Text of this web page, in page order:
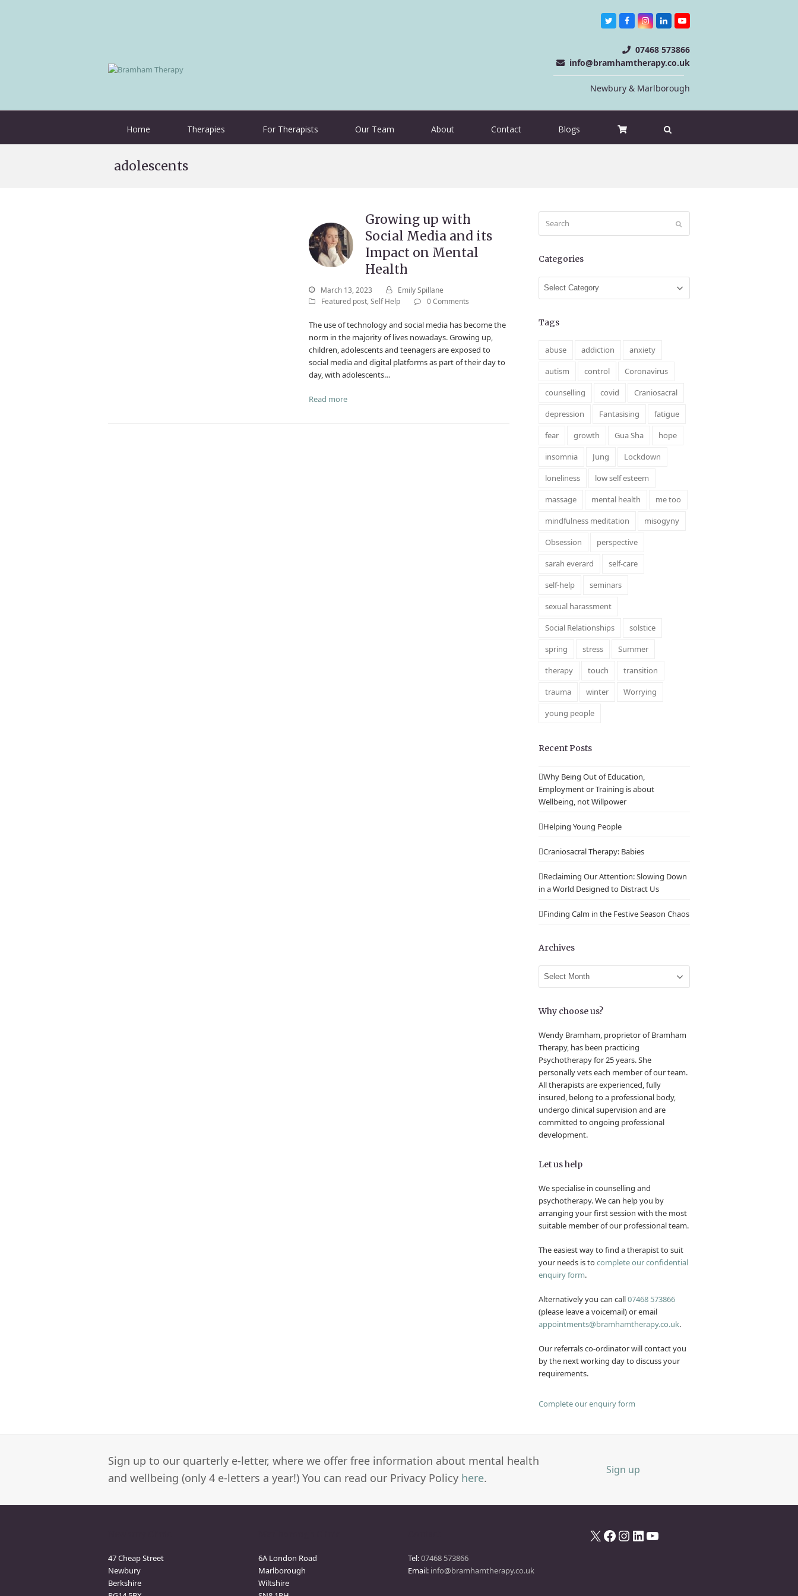
TwitterFacebookInstagram
LinkedInYoutube
07468 573866
info@bramhamtherapy.co.uk
Newbury & Marlborough
Home Therapies For Therapists Our Team About Contact Blogs
adolescents
Growing up with
Social Media and its
Impact on Mental
Health
March 13, 2023
Emily Spillane
Featured post,Self Help 0 Comments
The use of technology and social media has become the
norm in the majority of lives nowadays. Growing up,
children, adolescents and teenagers are exposed to
social media and digital platforms as part of their day to
day, with adolescents…
Read more
Categories
Categories
Tags
abuse addiction
anxiety
autism
control
Coronavirus
counselling
covid
Craniosacral
depression
Fantasising
fatigue
fear
growth Gua Sha
hope
insomnia
Jung
Lockdown
loneliness
low self esteem
massage
mental health
me too
mindfulness meditation
misogyny
Obsession
perspective
sarah everard
self-care
self-help
seminars
sexual harassment
Social Relationships
solstice
spring
stress
Summer
therapy
touch
transition
trauma
winter
Worrying
young people
Recent Posts
Why Being Out of Education,
Employment or Training is about
Wellbeing, not Willpower
Helping Young People
Craniosacral Therapy: Babies
Reclaiming Our Attention: Slowing Down
in a World Designed to Distract Us
Finding Calm in the Festive Season Chaos
Archives
Archives
Why choose us?
Wendy Bramham, proprietor of Bramham
Therapy, has been practicing
Psychotherapy for 25 years. She
personally vets each member of our team.
All therapists are experienced, fully
insured, belong to a professional body,
undergo clinical supervision and are
committed to ongoing professional
development.
Let us help
We specialise in counselling and
psychotherapy. We can help you by
arranging your first session with the most
suitable member of our professional team.
The easiest way to find a therapist to suit
your needs is tocomplete our confidential
enquiry form.
Alternatively you can call07468 573866
(please leave a voicemail) or email
appointments@bramhamtherapy.co.uk.
Our referrals co-ordinator will contact you
by the next working day to discuss your
requirements.
Complete our enquiry form
Sign up to our quarterly e-letter, where we offer free information about mental health
and wellbeing (only 4 e-letters a year!) You can read our Privacy Policy here.
Sign up
47 Cheap Street
Newbury
Berkshire
6A London Road
Marlborough
Wiltshire
Tel:07468 573866
Email: info@bramhamtherapy.co.uk
X Facebook InstagramLinkedIn YouTube